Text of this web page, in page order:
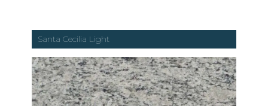
Santa Cecilia Light